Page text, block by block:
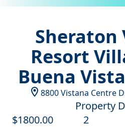
Sheraton
Resort
Buena
8800 Vistana Centre
Property
$1800.00 2